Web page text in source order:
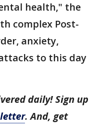
health," the
complex Post-
anxiety,
to this day
daily! Sign up
. And, get